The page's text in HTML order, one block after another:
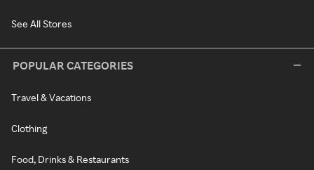
See All Stores
POPULAR CATEGORIES
Travel & Vacations
Clothing
Food, Drinks & Restaurants